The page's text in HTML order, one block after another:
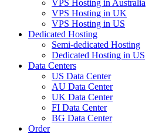
VPS Hosting in Australia
VPS Hosting in UK
VPS Hosting in US
Dedicated Hosting
Semi-dedicated Hosting
Dedicated Hosting in US
Data Centers
US Data Center
AU Data Center
UK Data Center
FI Data Center
BG Data Center
Order